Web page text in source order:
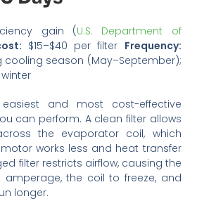
gain (U.S. Department of
$15–$40 per filter Frequency:
cooling season (May–September);
and most cost-effective
can perform. A clean filter allows
the evaporator coil, which
works less and heat transfer
filter restricts airflow, causing the
the coil to freeze, and
longer.